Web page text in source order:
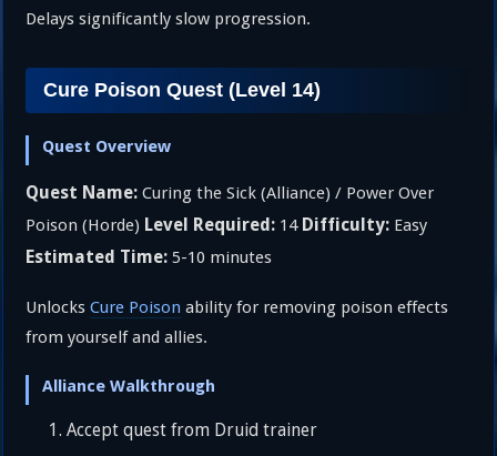
Delays significantly slow progression.
Cure Poison Quest (Level 14)
Quest Overview
Quest Name: Curing the Sick (Alliance) / Power Over
Poison (Horde) Level Required: 14 Difficulty: Easy
Estimated Time: 5-10 minutes
UnlocksCure Poison ability for removing poison effects
from yourself and allies.
Alliance Walkthrough
Accept quest from Druid trainer